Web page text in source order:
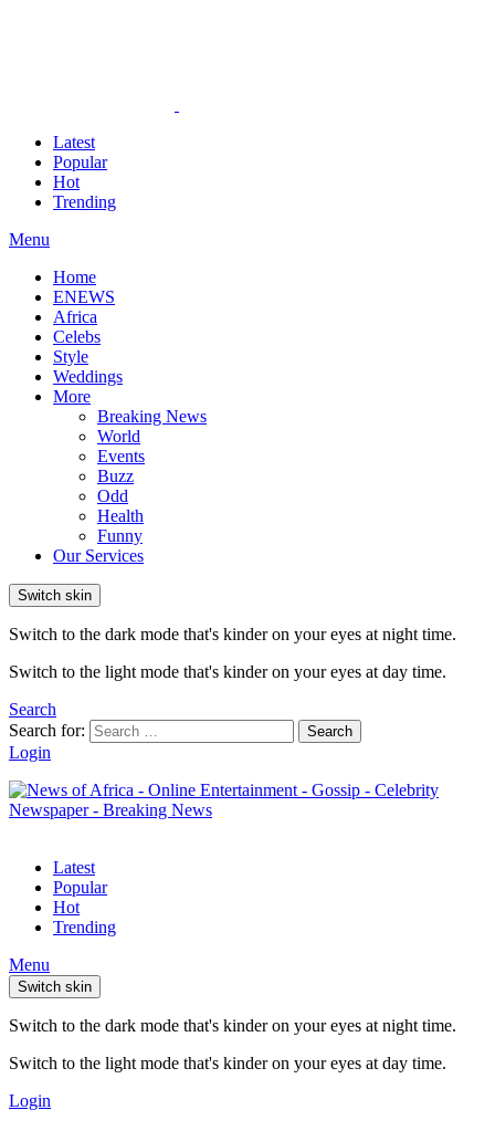
Latest
Popular
Hot
Trending
Menu
Home
ENEWS
Africa
Celebs
Style
Weddings
More
Breaking News
World
Events
Buzz
Odd
Health
Funny
Our Services
Switch skin
Switch to the dark mode that's kinder on your eyes at night time.
Switch to the light mode that's kinder on your eyes at day time.
Search
Search for:
Search
Login
Latest
Popular
Hot
Trending
Menu
Switch skin
Switch to the dark mode that's kinder on your eyes at night time.
Switch to the light mode that's kinder on your eyes at day time.
Login